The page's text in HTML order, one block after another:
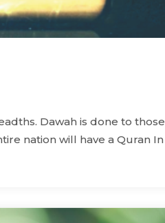
Dawah is done to those
nation will have a Quran In